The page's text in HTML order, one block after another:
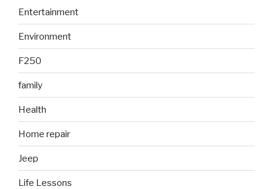
Entertainment
Environment
F250
family
Health
Home repair
Jeep
Life Lessons